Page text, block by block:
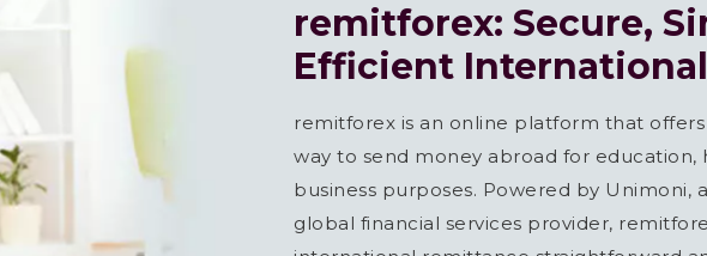
remitforex: Secure,
Efficient
remitforex is an online platform that
way to send money abroad for education,
business purposes. Powered by Unimoni,
global financial services provider,